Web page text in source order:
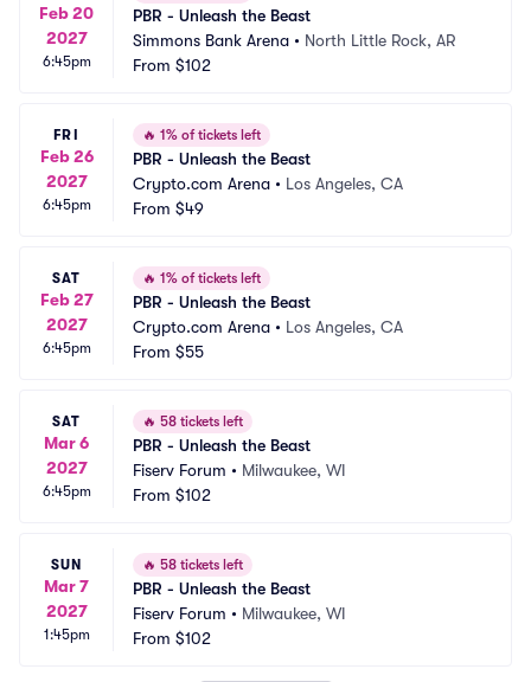
Feb 20
2027
6:45pm
PBR - Unleash the Beast
Simmons Bank Arena • North Little Rock, AR
From $102
FRI
Feb 26
2027
6:45pm
🔥 1% of tickets left
PBR - Unleash the Beast
Crypto.com Arena • Los Angeles, CA
From $49
SAT
Feb 27
2027
6:45pm
🔥 1% of tickets left
PBR - Unleash the Beast
Crypto.com Arena • Los Angeles, CA
From $55
SAT
Mar 6
2027
6:45pm
🔥 58 tickets left
PBR - Unleash the Beast
Fiserv Forum • Milwaukee, WI
From $102
SUN
Mar 7
2027
1:45pm
🔥 58 tickets left
PBR - Unleash the Beast
Fiserv Forum • Milwaukee, WI
From $102